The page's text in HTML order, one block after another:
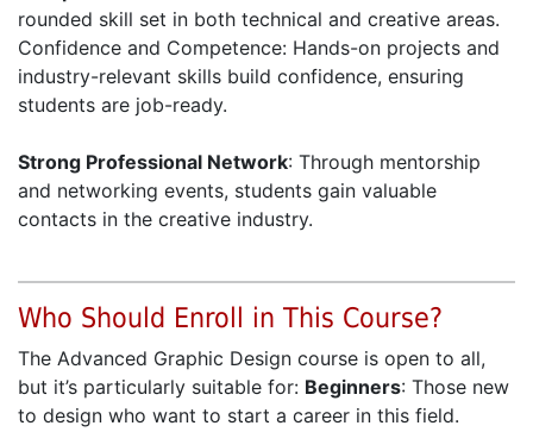
rounded skill set in both technical and creative areas.
Confidence and Competence: Hands-on projects and
industry-relevant skills build confidence, ensuring
students are job-ready.
Strong Professional Network: Through mentorship
and networking events, students gain valuable
contacts in the creative industry.
Who Should Enroll in This Course?
The Advanced Graphic Design course is open to all,
but it’s particularly suitable for: Beginners: Those new
to design who want to start a career in this field.